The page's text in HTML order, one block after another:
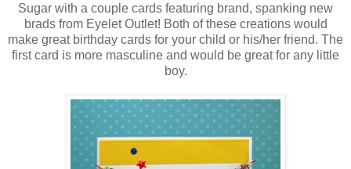
Sugar with a couple cards featuring brand, spanking new
brads from Eyelet Outlet! Both of these creations would
make great birthday cards for your child or his/her friend. The
first card is more masculine and would be great for any little
boy.